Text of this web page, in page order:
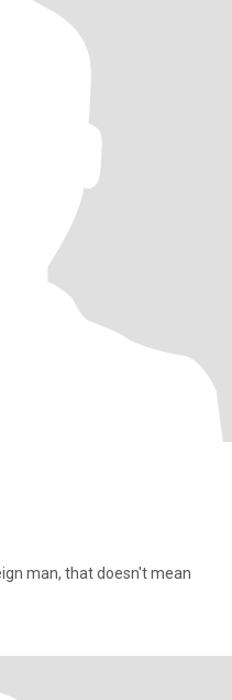
man, that doesn't mean